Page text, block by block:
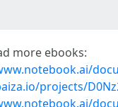
more ebooks:
projects/